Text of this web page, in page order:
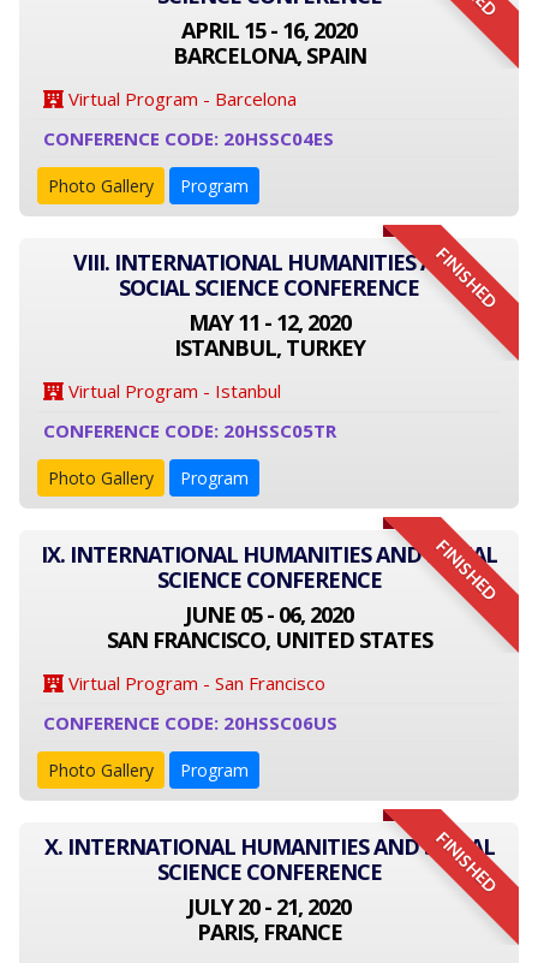
APRIL 15 - 16, 2020
BARCELONA, SPAIN
Virtual Program - Barcelona
CONFERENCE CODE: 20HSSC04ES
Photo Gallery Program
FINISHED
VIII. INTERNATIONAL HUMANITIES AND
SOCIAL SCIENCE CONFERENCE
MAY 11 - 12, 2020
ISTANBUL, TURKEY
Virtual Program - Istanbul
CONFERENCE CODE: 20HSSC05TR
Photo Gallery Program
FINISHED
IX. INTERNATIONAL HUMANITIES AND SOCIAL
SCIENCE CONFERENCE
JUNE 05 - 06, 2020
SAN FRANCISCO, UNITED STATES
Virtual Program - San Francisco
CONFERENCE CODE: 20HSSC06US
Photo Gallery Program
FINISHED
X. INTERNATIONAL HUMANITIES AND SOCIAL
SCIENCE CONFERENCE
JULY 20 - 21, 2020
PARIS, FRANCE